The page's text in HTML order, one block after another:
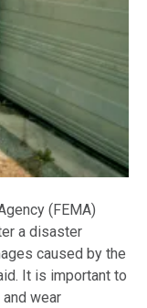
(FEMA)
a disaster
caused by the
It is important to
wear